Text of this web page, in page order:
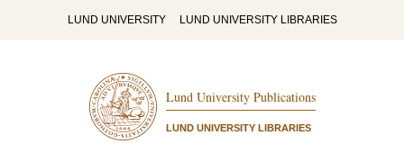
LUND UNIVERSITY LUND UNIVERSITY LIBRARIES
Lund University Publications
LUND UNIVERSITY LIBRARIES